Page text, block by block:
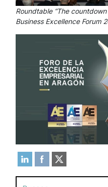
Roundtable “The
Business Excellence Forum